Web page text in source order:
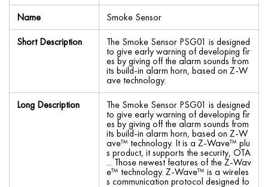
Name
Smoke Sensor
Short Description
The Smoke Sensor PSG01 is designed
to give early warning of developing fir
es by giving off the alarm sounds from
its build-in alarm horn, based on Z-W
ave technology.
Long Description
The Smoke Sensor PSG01 is designed
to give early warning of developing fir
es by giving off the alarm sounds from
its build-in alarm horn, based on Z-W
ave™ technology. It is a Z-Wave™ plu
s product, it supports the security, OTA
... Those newest features of the Z-Wav
e™ technology. Z-Wave™ is a wireles
s communication protocol designed fo